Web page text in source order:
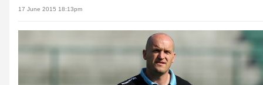
17 June 2015 18:13pm